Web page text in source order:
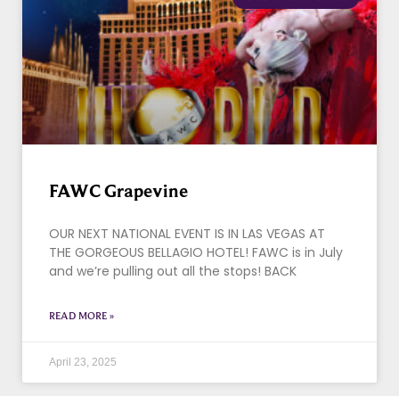
FAWC Grapevine
OUR NEXT NATIONAL EVENT IS IN LAS VEGAS AT
THE GORGEOUS BELLAGIO HOTEL! FAWC is in July
and we’re pulling out all the stops! BACK
READ MORE »
April 23, 2025